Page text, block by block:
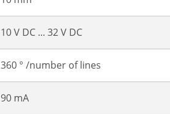
10 V DC ... 32 V DC
360 ° /number of lines
90 mA